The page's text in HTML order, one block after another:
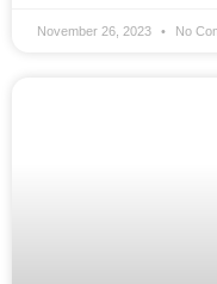
November 26, 2023 No